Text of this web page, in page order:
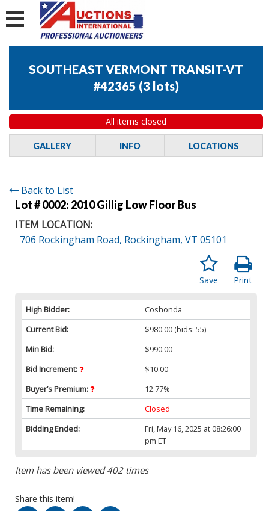
SOUTHEAST VERMONT TRANSIT-VT
#42365 (3 lots)
All items closed
GALLERY INFO LOCATIONS
Back to List
Lot # 0002: 2010 Gillig Low Floor Bus
ITEM LOCATION:
706 Rockingham Road, Rockingham, VT 05101
Print
Save
High Bidder:
Coshonda
Current Bid:
$980.00 (bids: 55)
Min Bid:
$990.00
Bid Increment:
$10.00
Buyer’s Premium:
12.77%
Time Remaining:
Closed
Bidding Ended:
Fri, May 16, 2025 at 08:26:00
pm ET
Item has been viewed 402 times
Share this item!